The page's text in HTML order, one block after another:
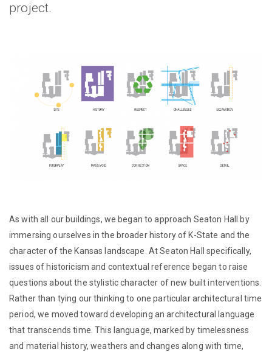
project.
As with all our buildings, we began to approach Seaton Hall by
immersing ourselves in the broader history of K-State and the
character of the Kansas landscape. At Seaton Hall specifically,
issues of historicism and contextual reference began to raise
questions about the stylistic character of new built interventions.
Rather than tying our thinking to one particular architectural time
period, we moved toward developing an architectural language
that transcends time. This language, marked by timelessness
and material history, weathers and changes along with time,